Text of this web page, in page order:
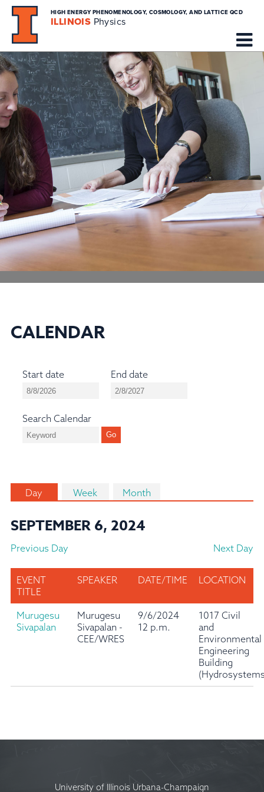
HIGH ENERGY PHENOMENOLOGY, COSMOLOGY, AND LATTICE QCD
ILLINOIS Physics
CALENDAR
Start date End date
Search Calendar
Day Week Month
SEPTEMBER 6, 2024
Previous Day Next Day
EVENT
TITLE
SPEAKER DATE/TIME LOCATION
Murugesu
Sivapalan
Murugesu
Sivapalan -
CEE/WRES
9/6/2024
12 p.m.
1017 Civil
and
Environmental
Engineering
Building
University of Illinois Urbana-Champaign